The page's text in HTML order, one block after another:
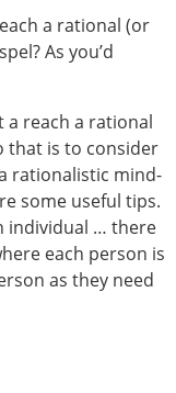
a rational (or
As you’d
a reach a rational
that is to consider
rationalistic mind-
some useful tips.
individual … there
each person is
as they need